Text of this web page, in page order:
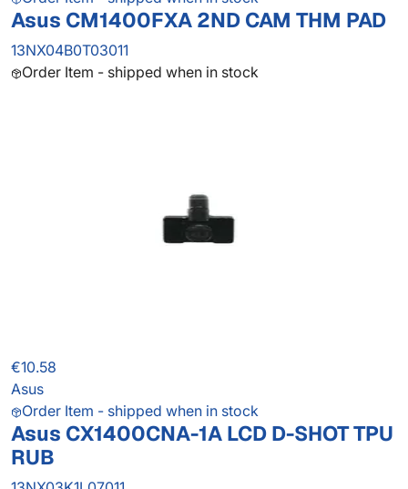
Asus CM1400FXA 2ND CAM THM PAD
13NX04B0T03011
Order Item - shipped when in stock
€10.58
Asus
Order Item - shipped when in stock
Asus CX1400CNA-1A LCD D-SHOT TPU
RUB